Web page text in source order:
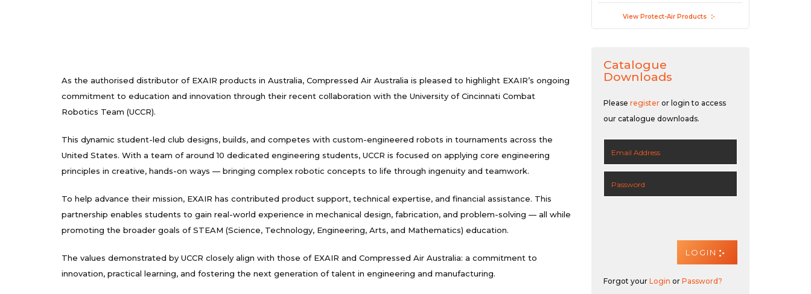
As the authorised distributor of EXAIR products in Australia, Compressed Air Australia is pleased to highlight EXAIR’s ongoing
commitment to education and innovation through their recent collaboration with the University of Cincinnati Combat
Robotics Team (UCCR).
This dynamic student-led club designs, builds, and competes with custom-engineered robots in tournaments across the
United States. With a team of around 10 dedicated engineering students, UCCR is focused on applying core engineering
principles in creative, hands-on ways — bringing complex robotic concepts to life through ingenuity and teamwork.
To help advance their mission, EXAIR has contributed product support, technical expertise, and financial assistance. This
partnership enables students to gain real-world experience in mechanical design, fabrication, and problem-solving — all while
promoting the broader goals of STEAM (Science, Technology, Engineering, Arts, and Mathematics) education.
The values demonstrated by UCCR closely align with those of EXAIR and Compressed Air Australia: a commitment to
innovation, practical learning, and fostering the next generation of talent in engineering and manufacturing.
View Protect-Air Products
Catalogue
Downloads
Please registeror login to access
our catalogue downloads.
Forgot your Login or Password?